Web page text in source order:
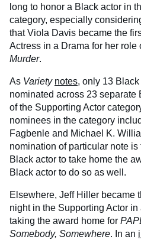
long to honor a Black actor in
category, especially
that Viola Davis became the
Actress in a Drama for her role
Murder.
As Variety notes, only 13
nominated across 23 separate
of the Supporting Actor
nominees in the category
Fagbenle and Michael K.
nomination of particular note
Black actor to take home the
Black actor to do so as well.
Elsewhere, Jeff Hiller became
night in the Supporting Actor
taking the award home for
Somebody, Somewhere. In an